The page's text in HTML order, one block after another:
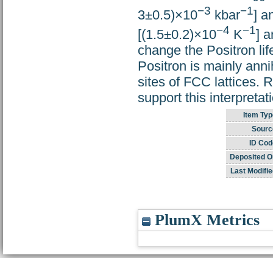
3±0.5)×10−3 kbar−1]
[(1.5±0.2)×10−4 K−1]
change the Positron
Positron is mainly
sites of FCC lattices.
support this
Item
ID
Deposited
Last
PlumX Metrics